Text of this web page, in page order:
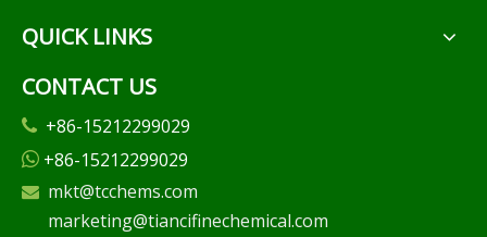
QUICK LINKS
CONTACT US
 +86-15212299029
 +86-15212299029
 mkt@tcchems.com
marketing@tiancifinechemical.com